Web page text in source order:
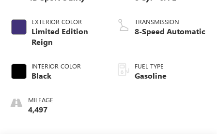
EXTERIOR COLOR
Limited Edition
Reign
INTERIOR COLOR
Black
MILEAGE
4,497
TRANSMISSION
8-Speed Automatic
FUEL TYPE
Gasoline